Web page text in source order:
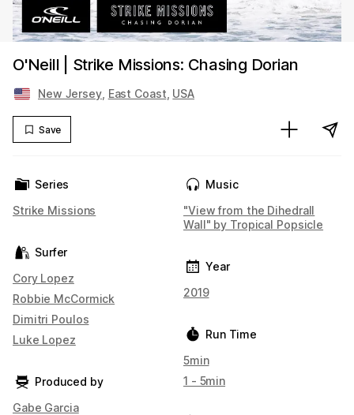
O'Neill | Strike Missions: Chasing Dorian
New Jersey, East Coast USA
Save
Series
Strike Missions
Surfer
Cory Lopez
Robbie McCormick
Dimitri Poulos
Luke Lopez
Produced by
Gabe Garcia
Music
"View from the Dihedrall
Wall" by Tropical Popsicle
Year
2019
Run Time
5min
1 - 5min